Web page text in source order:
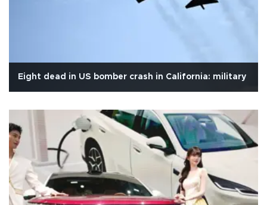
Eight dead in US bomber crash in California: military